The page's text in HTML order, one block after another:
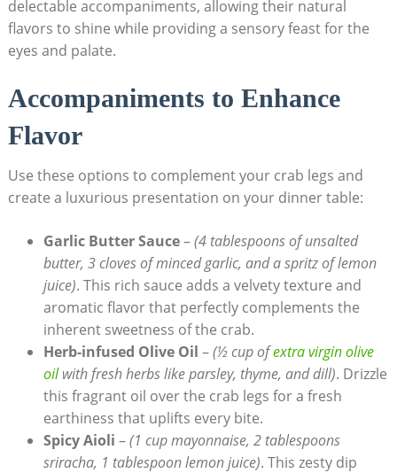
delectable accompaniments, allowing their natural
flavors to shine while providing a sensory feast for the
eyes and palate.
Accompaniments to Enhance
Flavor
Use these options to complement your crab legs and
create a luxurious presentation on your dinner table:
Garlic Butter Sauce–(4 tablespoons of unsalted
butter, 3 cloves of minced garlic, and a spritz of lemon
juice). This rich sauce adds a velvety texture and
aromatic flavor that perfectly complements the
inherent sweetness of the crab.
Herb-infused Olive Oil –(½ cup ofextra virgin olive
oilwith fresh herbs like parsley, thyme, and dill). Drizzle
this fragrant oil over the crab legs for a fresh
earthiness that uplifts every bite.
Spicy Aioli –(1 cup mayonnaise, 2 tablespoons
sriracha, 1 tablespoon lemon juice). This zesty dip